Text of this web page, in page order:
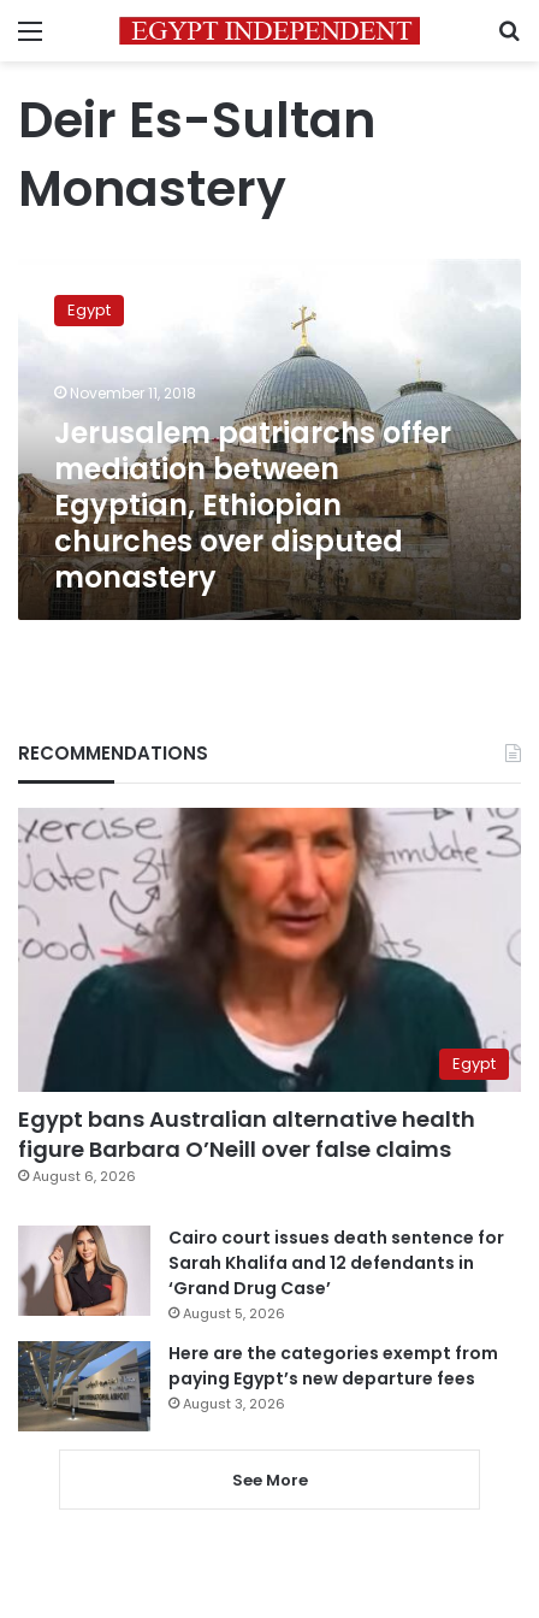
Menu
Deir Es-Sultan
Monastery
patriarchs
Egyptian,
Ethiopian
churches
over
disputed
monastery
Egypt
November 11, 2018
Jerusalem patriarchs offer
mediation between
Egyptian, Ethiopian
churches over disputed
monastery
RECOMMENDATIONS
Egypt
Egypt bans Australian alternative health
figure Barbara O’Neill over false claims
August 6, 2026
Cairo court issues death sentence for
Sarah Khalifa and 12 defendants in
‘Grand Drug Case’
August 5, 2026
Here are the categories exempt from
paying Egypt’s new departure fees
August 3, 2026
See More